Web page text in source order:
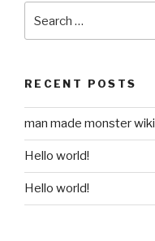
for:
RECENT POSTS
man made monster wiki
Hello world!
Hello world!